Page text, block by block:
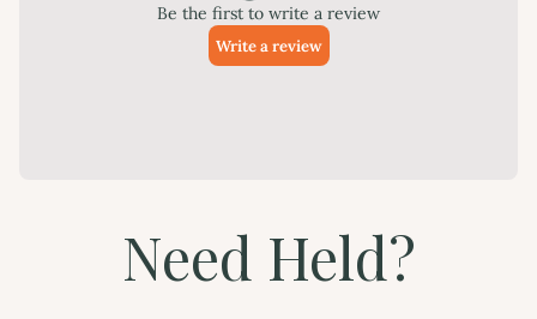
Need Held?